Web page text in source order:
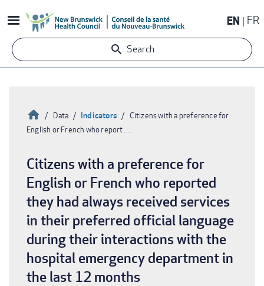
to
content
EN FR
Search
Breadcrumb
HomeData Indicators
Citizens with a preference for
English or French who report…
Citizens with a preference for
English or French who reported
they had always received services
in their preferred official language
during their interactions with the
hospital emergency department in
the last 12 months